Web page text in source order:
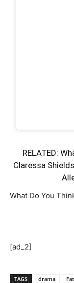
RELATED:
Claressa
What Do You
[ad_2]
TAGS drama Fat